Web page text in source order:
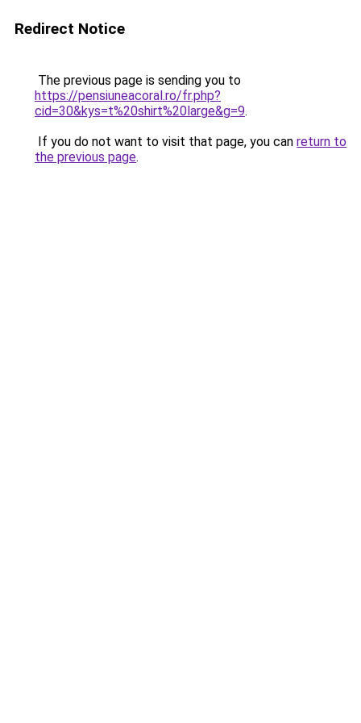
Redirect Notice
The previous page is sending you to
https://pensiuneacoral.ro/fr.php?
cid=30&kys=t%20shirt%20large&g=9.
If you do not want to visit that page, you can return to
the previous page.